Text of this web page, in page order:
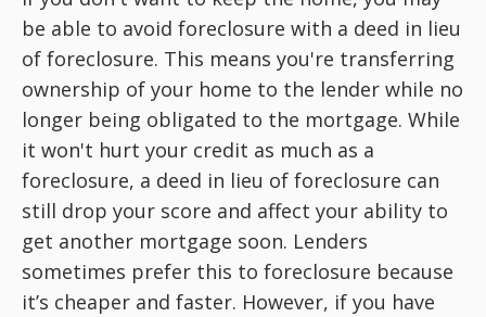
be able to avoid foreclosure with a deed in lieu
of foreclosure. This means you're transferring
ownership of your home to the lender while no
longer being obligated to the mortgage. While
it won't hurt your credit as much as a
foreclosure, a deed in lieu of foreclosure can
still drop your score and affect your ability to
get another mortgage soon. Lenders
sometimes prefer this to foreclosure because
it’s cheaper and faster. However, if you have